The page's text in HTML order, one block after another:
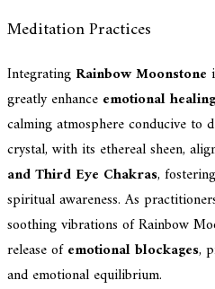
Meditation Practices
Integrating Rainbow Moonstone
greatly enhance emotional healing
calming atmosphere conducive to
crystal, with its ethereal sheen,
and Third Eye Chakras, fostering
spiritual awareness. As
soothing vibrations of Rainbow
release ofemotional blockages,
and emotional equilibrium.